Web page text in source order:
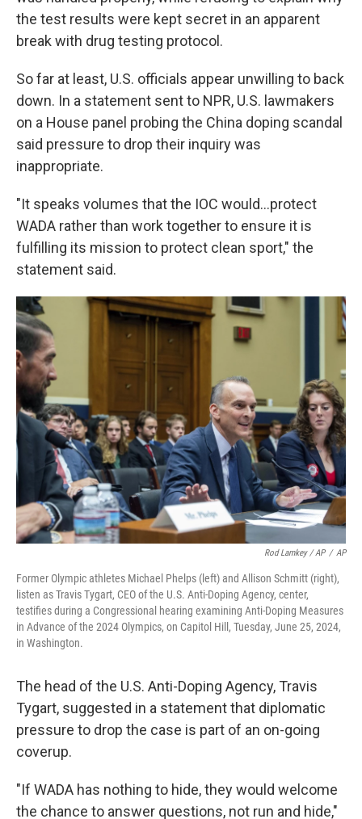
the test results were kept secret in an apparent
break with drug testing protocol.
So far at least, U.S. officials appear unwilling to back
down. In a statement sent to NPR, U.S. lawmakers
on a House panel probing the China doping scandal
said pressure to drop their inquiry was
inappropriate.
"It speaks volumes that the IOC would...protect
WADA rather than work together to ensure it is
fulfilling its mission to protect clean sport," the
statement said.
Rod Lamkey / AP / AP
Former Olympic athletes Michael Phelps (left) and Allison Schmitt (right),
listen as Travis Tygart, CEO of the U.S. Anti-Doping Agency, center,
testifies during a Congressional hearing examining Anti-Doping Measures
in Advance of the 2024 Olympics, on Capitol Hill, Tuesday, June 25, 2024,
in Washington.
The head of the U.S. Anti-Doping Agency, Travis
Tygart, suggested in a statement that diplomatic
pressure to drop the case is part of an on-going
coverup.
"If WADA has nothing to hide, they would welcome
the chance to answer questions, not run and hide,"